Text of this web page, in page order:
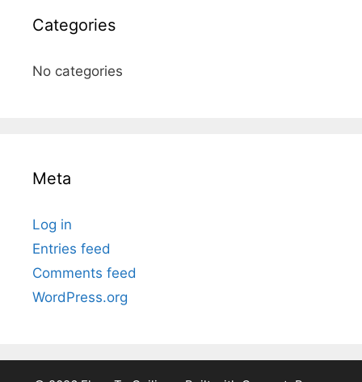
Categories
No categories
Meta
Log in
Entries feed
Comments feed
WordPress.org